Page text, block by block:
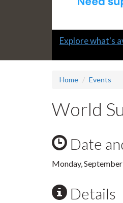
Slide
Explore what's
Home Events
World
Date
Monday,
Details